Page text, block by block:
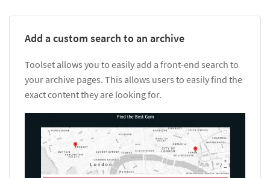
Add a custom search to an archive
Toolset allows you to easily add a front-end search to
your archive pages. This allows users to easily find the
exact content they are looking for.